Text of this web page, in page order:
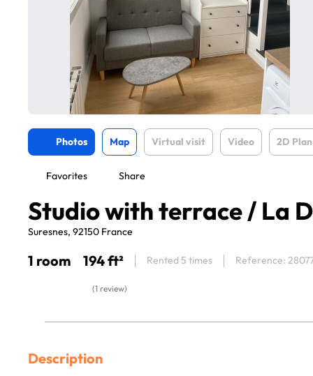
Photos Map Virtual visit Video 2D Plan
Favorites Share
Studio with terrace / La
Suresnes, 92150 France
1 room 194 ft² Rented 5 times Reference:
(1 review)
Description